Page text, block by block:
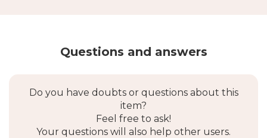
Questions and answers
Do you have doubts or questions about this
item?
Feel free to ask!
Your questions will also help other users.